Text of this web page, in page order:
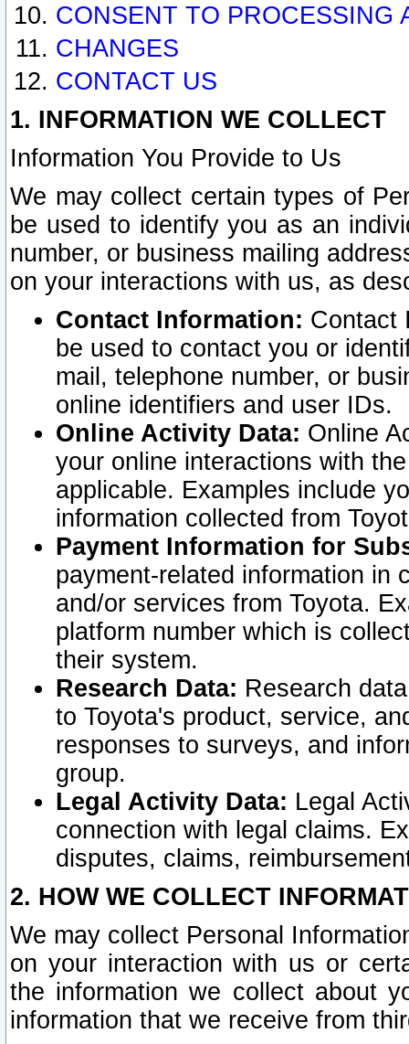
CONSENT TO PROCESSING
CHANGES
CONTACT US
1. INFORMATION WE COLLECT
Information You Provide to Us
We may collect certain types of
be used to identify you as an
number, or business mailing
on your interactions with us, as
Contact Information: Contact
be used to contact you or
mail, telephone number, or
online identifiers and user IDs.
Online Activity Data: Online
your online interactions with
applicable. Examples include
information collected from
Payment Information for
payment-related information in
and/or services from Toyota.
platform number which is
their system.
Research Data: Research
to Toyota's product, service,
responses to surveys, and
group.
Legal Activity Data: Legal
connection with legal claims.
disputes, claims,
2. HOW WE COLLECT
We may collect Personal
on your interaction with us or
the information we collect about
information that we receive from